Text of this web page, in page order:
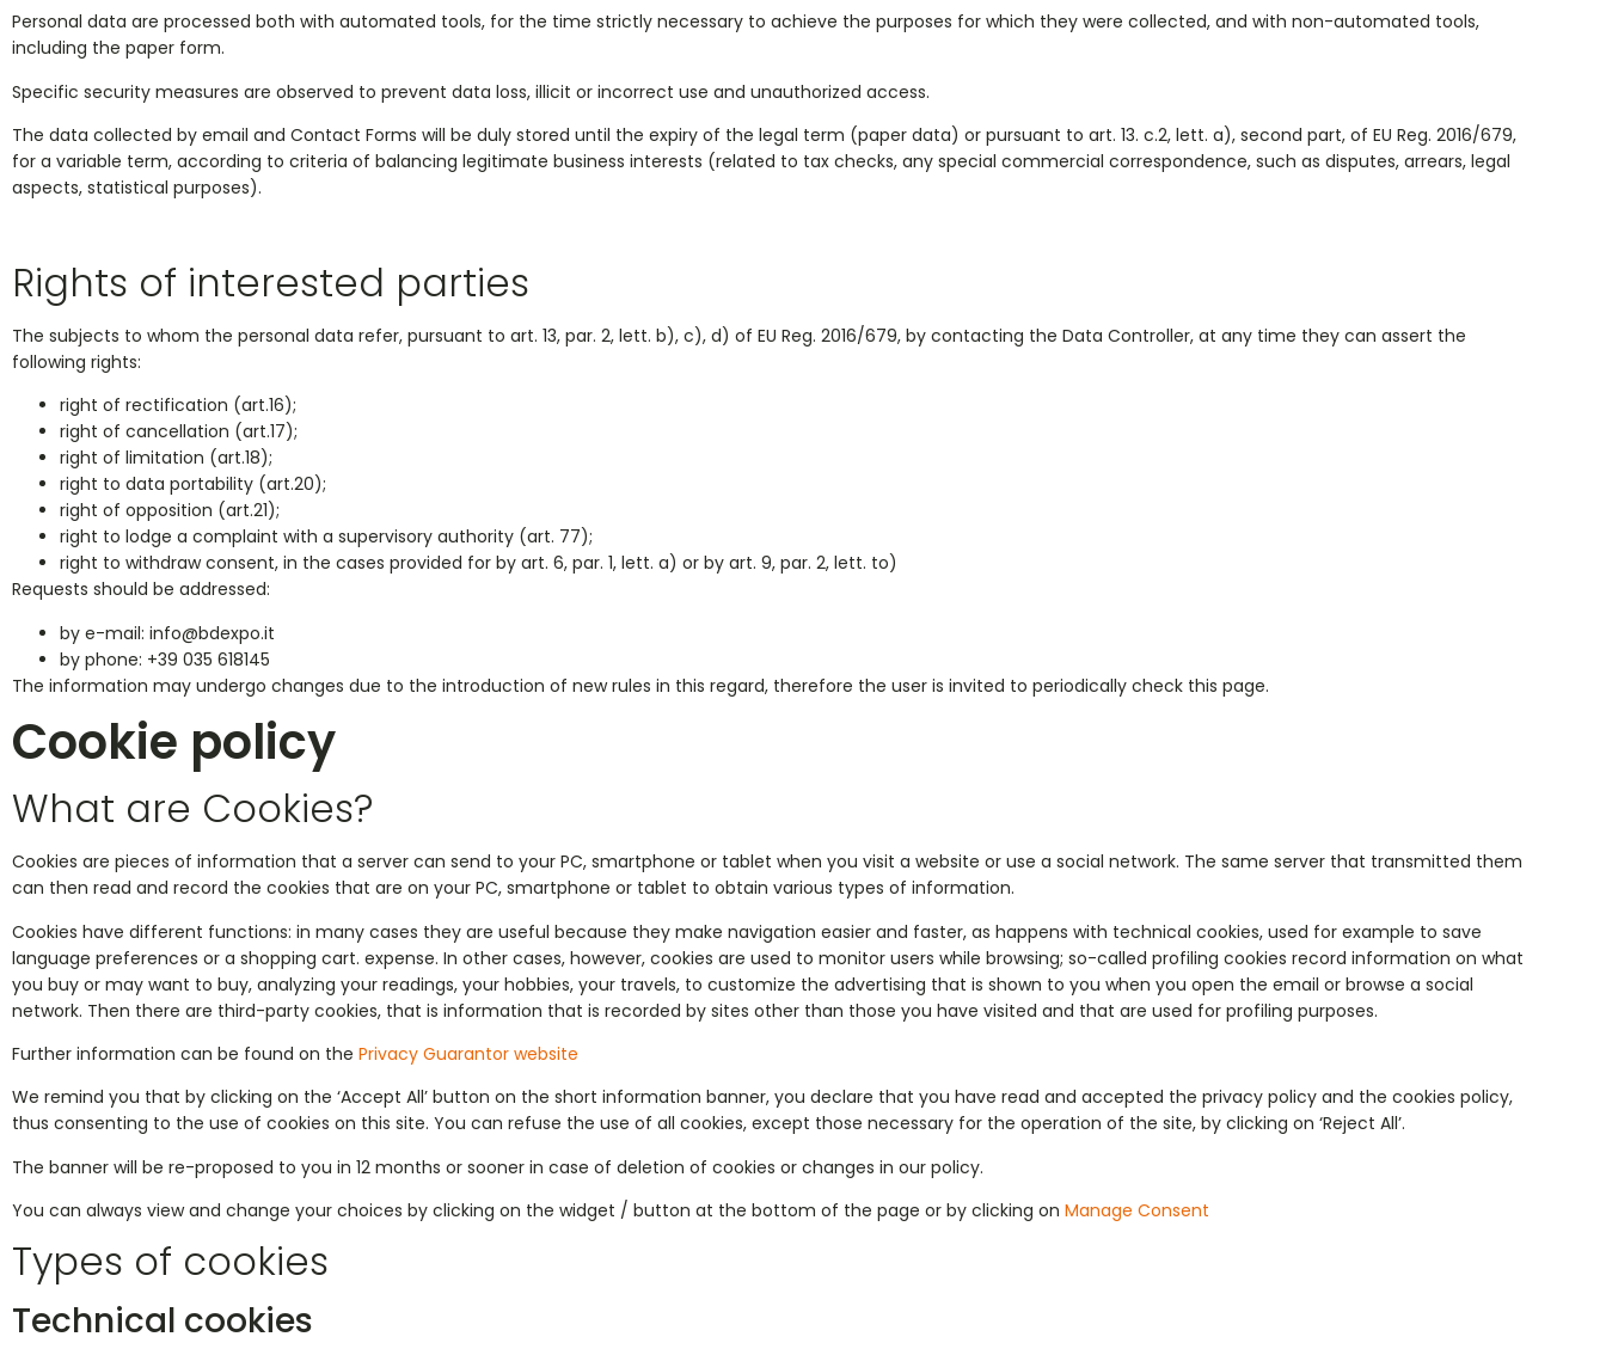
Personal data are processed both with automated tools, for the time strictly necessary to achieve the purposes for which they were collected, and with non-automated tools,
including the paper form.
Specific security measures are observed to prevent data loss, illicit or incorrect use and unauthorized access.
The data collected by email and Contact Forms will be duly stored until the expiry of the legal term (paper data) or pursuant to art. 13. c.2, lett. a), second part, of EU Reg. 2016/679,
for a variable term, according to criteria of balancing legitimate business interests (related to tax checks, any special commercial correspondence, such as disputes, arrears, legal
aspects, statistical purposes).
Rights of interested parties
The subjects to whom the personal data refer, pursuant to art. 13, par. 2, lett. b), c), d) of EU Reg. 2016/679, by contacting the Data Controller, at any time they can assert the
following rights:
right of rectification (art.16);
right of cancellation (art.17);
right of limitation (art.18);
right to data portability (art.20);
right of opposition (art.21);
right to lodge a complaint with a supervisory authority (art. 77);
right to withdraw consent, in the cases provided for by art. 6, par. 1, lett. a) or by art. 9, par. 2, lett. to)
Requests should be addressed:
by e-mail: info@bdexpo.it
by phone: +39 035 618145
The information may undergo changes due to the introduction of new rules in this regard, therefore the user is invited to periodically check this page.
Cookie policy
What are Cookies?
Cookies are pieces of information that a server can send to your PC, smartphone or tablet when you visit a website or use a social network. The same server that transmitted them
can then read and record the cookies that are on your PC, smartphone or tablet to obtain various types of information.
Cookies have different functions: in many cases they are useful because they make navigation easier and faster, as happens with technical cookies, used for example to save
language preferences or a shopping cart. expense. In other cases, however, cookies are used to monitor users while browsing; so-called profiling cookies record information on what
you buy or may want to buy, analyzing your readings, your hobbies, your travels, to customize the advertising that is shown to you when you open the email or browse a social
network. Then there are third-party cookies, that is information that is recorded by sites other than those you have visited and that are used for profiling purposes.
Further information can be found on the Privacy Guarantor website
We remind you that by clicking on the ‘Accept All’ button on the short information banner, you declare that you have read and accepted the privacy policy and the cookies policy,
thus consenting to the use of cookies on this site. You can refuse the use of all cookies, except those necessary for the operation of the site, by clicking on ‘Reject All’.
The banner will be re-proposed to you in 12 months or sooner in case of deletion of cookies or changes in our policy.
You can always view and change your choices by clicking on the widget / button at the bottom of the page or by clicking on Manage Consent
Types of cookies
Technical cookies